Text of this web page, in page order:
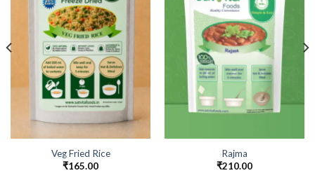
Veg Fried Rice
₹165.00
Rajma
₹210.00